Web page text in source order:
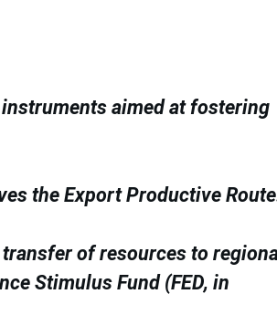
aimed at fostering
the Export Productive
of resources to
Stimulus Fund (FED, in